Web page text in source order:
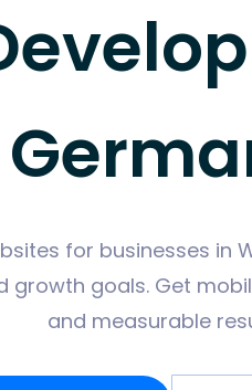
for businesses in
growth goals. Get
and measurable